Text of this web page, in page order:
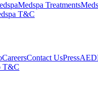
Medspa Treatments
T&C
CareersContact UsPress
T&C